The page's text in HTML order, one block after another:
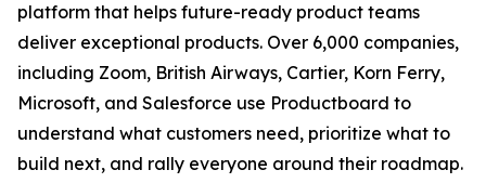
platform that helps future-ready product teams
deliver exceptional products. Over 6,000 companies,
including Zoom, British Airways, Cartier, Korn Ferry,
Microsoft, and Salesforce use Productboard to
understand what customers need, prioritize what to
build next, and rally everyone around their roadmap.